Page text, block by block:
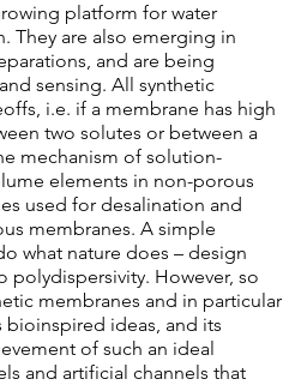
platform for water
They are also emerging in
and are being
sensing. All synthetic
i.e. if a membrane has high
two solutes or between a
mechanism of solution-
elements in non-porous
used for desalination and
membranes. A simple
what nature does – design
polydispersivity. However, so
membranes and in particular
bioinspired ideas, and its
of such an ideal
and artificial channels that